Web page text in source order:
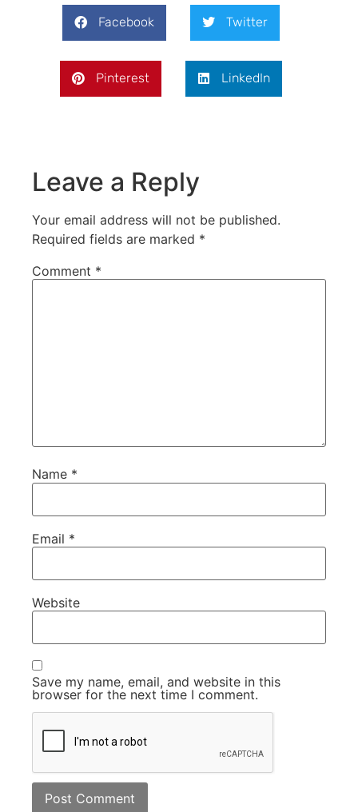
Facebook Twitter
Pinterest LinkedIn
Leave a Reply
Your email address will not be published.
Required fields are marked *
Comment *
Name *
Email *
Website
Save my name, email, and website in this
browser for the next time I comment.